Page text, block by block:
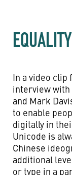
EQUALITY
In a video
interview with
and Mark
to enable
digitally in
Unicode is
Chinese
additional
or type in a